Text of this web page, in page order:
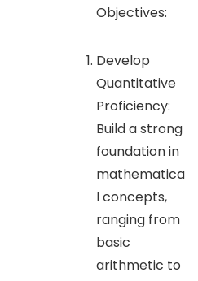
Objectives:
Develop
Quantitative
Proficiency:
Build a strong
foundation in
mathematica
l concepts,
ranging from
basic
arithmetic to